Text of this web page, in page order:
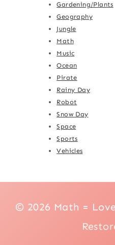
Gardening/Plants
Geography
Jungle
Math
Music
Ocean
Pirate
Rainy Day
Robot
Snow Day
Space
Sports
Vehicles
© 2026 Math =